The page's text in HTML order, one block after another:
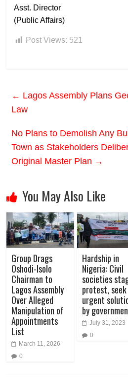
Asst. Director
(Public Affairs)
Post Views: 521
← Lagos Assembly Plans
Law
No Plans to Demolish Any
Town as Stakeholders
Original Master Plan →
You May Also Like
Group Drags
Oshodi-Isolo
Chairman to
Lagos Assembly
Over Alleged
Manipulation of
Appointments
List
March 11, 2026
0
Hardship in
Nigeria: Civil
societies
protest, seek
urgent
by
July 31, 2023
0